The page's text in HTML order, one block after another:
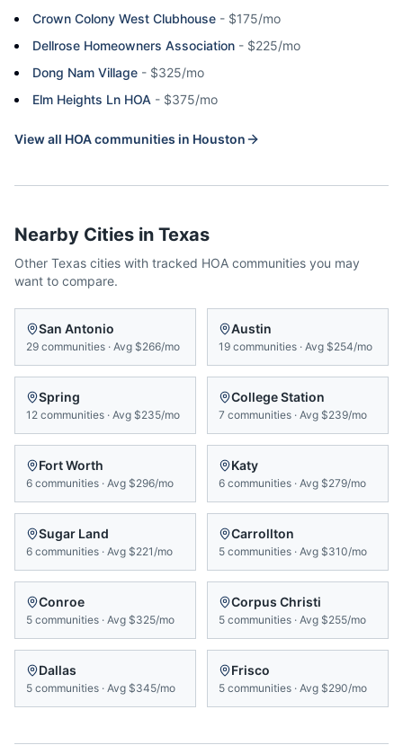
Crown Colony West Clubhouse - $175/mo
Dellrose Homeowners Association - $225/mo
Dong Nam Village - $325/mo
Elm Heights Ln HOA - $375/mo
View all HOA communities in Houston
Nearby Cities in Texas
Other Texas cities with tracked HOA communities you may
want to compare.
San Antonio
29 communities · Avg $266/mo
Austin
19 communities · Avg $254/mo
Spring
12 communities · Avg $235/mo
College Station
7 communities · Avg $239/mo
Fort Worth
6 communities · Avg $296/mo
Katy
6 communities · Avg $279/mo
Sugar Land
6 communities · Avg $221/mo
Carrollton
5 communities · Avg $310/mo
Conroe
5 communities · Avg $325/mo
Corpus Christi
5 communities · Avg $255/mo
Dallas
5 communities · Avg $345/mo
Frisco
5 communities · Avg $290/mo